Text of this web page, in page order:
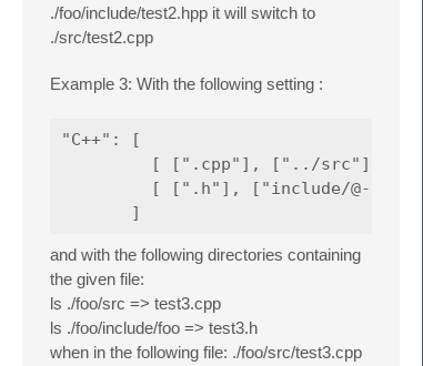
./foo/include/test2.hpp it will switch to
./src/test2.cpp
Example 3: With the following setting :
"C++": [
         [ [".cpp"], ["../src"] ],
         [ [".h"], ["include/@-1"] ]
and with the following directories containing
the given file:
ls ./foo/src => test3.cpp
ls ./foo/include/foo => test3.h
when in the following file: ./foo/src/test3.cpp